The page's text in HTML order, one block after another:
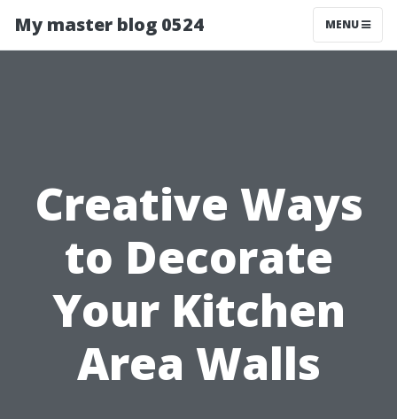
My master blog 0524 MENU
Creative Ways
to Decorate
Your Kitchen
Area Walls